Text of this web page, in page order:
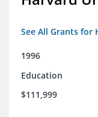
See All Grants for
1996
Education
$111,999